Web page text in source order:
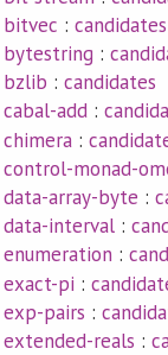
bitvec : candidates
bytestring :
bzlib : candidates
cabal-add:
chimera:
control-monad-
data-array-byte :
data-interval:
enumeration :
exact-pi :
exp-pairs :
extended-reals :